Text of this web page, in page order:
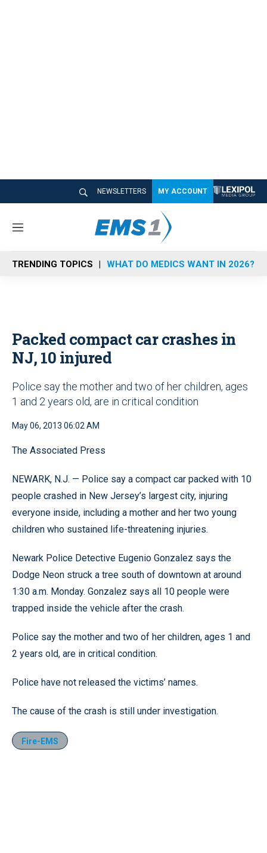
NEWSLETTERS MY ACCOUNT
M
n
u
TRENDING TOPICS WHAT DO MEDICS WANT IN 2026?
Packed compact car crashes in
NJ, 10 injured
Police say the mother and two of her children, ages
1 and 2 years old, are in critical condition
May 06, 2013 06:02 AM
The Associated Press
NEWARK, N.J. — Police say a compact car packed with 10
people crashed in New Jersey’s largest city, injuring
everyone inside, including a mother and her two young
children who sustained life-threatening injuries.
Newark Police Detective Eugenio Gonzalez says the
Dodge Neon struck a tree south of downtown at around
1:30 a.m. Monday. Gonzalez says all 10 people were
trapped inside the vehicle after the crash.
Police say the mother and two of her children, ages 1 and
2 years old, are in critical condition.
Police have not released the victims’ names.
The cause of the crash is still under investigation.
Fire-EMS